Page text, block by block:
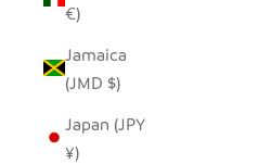
€)
Jamaica
(JMD $)
Japan (JPY
¥)